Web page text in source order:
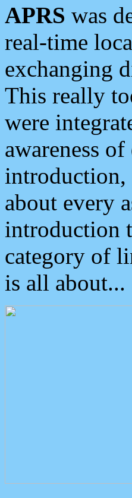
APRS was
real-time
exchanging
This really
were
awareness
introduction,
about every
introduction
category of
is all about...